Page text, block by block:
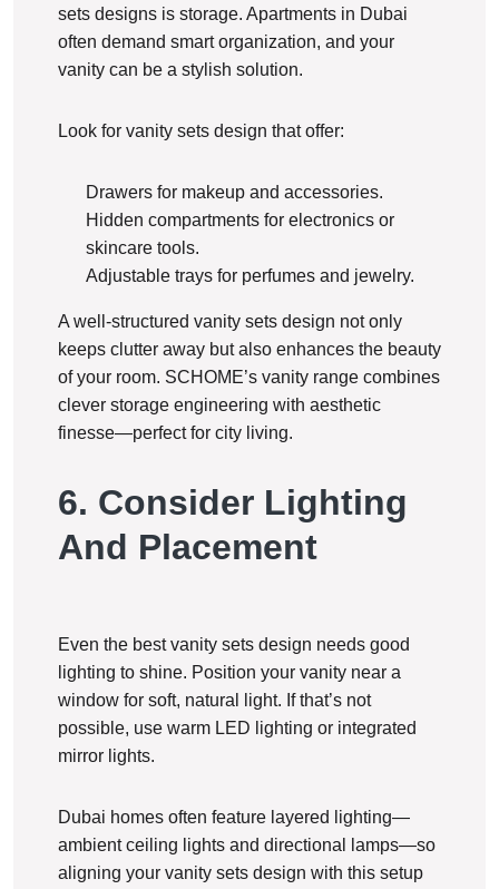
sets designs is storage. Apartments in Dubai
often demand smart organization, and your
vanity can be a stylish solution.
Look for vanity sets design that offer:
Drawers for makeup and accessories.
Hidden compartments for electronics or
skincare tools.
Adjustable trays for perfumes and jewelry.
A well-structured vanity sets design not only
keeps clutter away but also enhances the beauty
of your room. SCHOME’s vanity range combines
clever storage engineering with aesthetic
finesse—perfect for city living.
6. Consider Lighting
And Placement
Even the best vanity sets design needs good
lighting to shine. Position your vanity near a
window for soft, natural light. If that’s not
possible, use warm LED lighting or integrated
mirror lights.
Dubai homes often feature layered lighting—
ambient ceiling lights and directional lamps—so
aligning your vanity sets design with this setup